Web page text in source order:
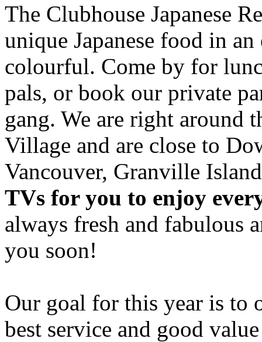
The Clubhouse Japanese
unique Japanese food in
colourful. Come by for
pals, or book our private
gang. We are right around
Village and are close to
Vancouver, Granville
TVs for you to enjoy
always fresh and fabulous
you soon!
Our goal for this year is to
best service and good